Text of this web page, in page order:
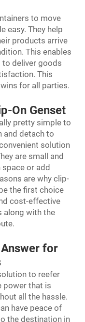
to move
easy. They help
products arrive
This enables
to deliver goods
This
for all parties.
On Genset
pretty simple to
and detach to
solution
are small and
or add
are why clip-
the first choice
cost-effective
along with the
for
to reefer
power that is
all the hassle.
have peace of
the destination in